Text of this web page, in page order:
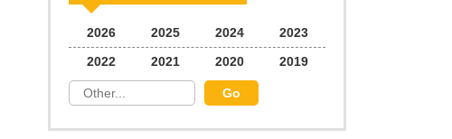
2026 2025 2024
2023
2022
2021 2020 2019